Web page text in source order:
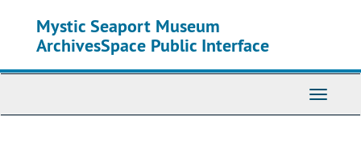
content
Mystic Seaport Museum
ArchivesSpace Public Interface
Toggle